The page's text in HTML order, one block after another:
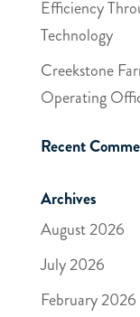
Efficiency
Technology
Creekstone
Operating
Recent
Archives
August 2026
July 2026
February 2026